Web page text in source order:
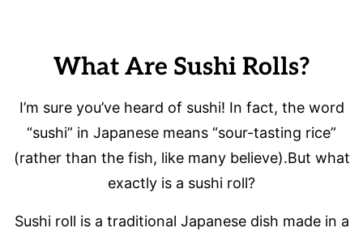
What Are Sushi Rolls?
I’m sure you’ve heard of sushi! In fact, the word
“sushi” in Japanese means “sour-tasting rice”
(rather than the fish, like many believe).But what
exactly is a sushi roll?
Sushi roll is a traditional Japanese dish made in a